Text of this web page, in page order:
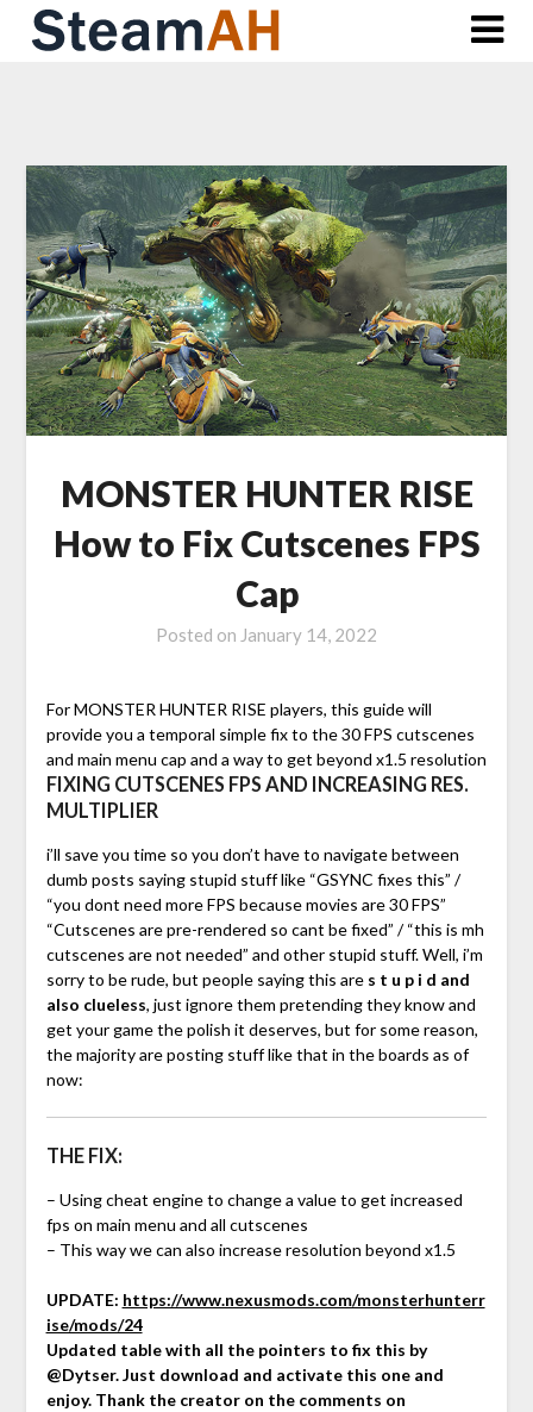
Skip
MONSTER HUNTER RISE
How to Fix Cutscenes FPS
Cap
Posted on January 14, 2022
For MONSTER HUNTER RISE players, this guide will
provide you a temporal simple fix to the 30 FPS cutscenes
and main menu cap and a way to get beyond x1.5 resolution
FIXING CUTSCENES FPS AND INCREASING RES.
MULTIPLIER
i’ll save you time so you don’t have to navigate between
dumb posts saying stupid stuff like “GSYNC fixes this” /
“you dont need more FPS because movies are 30 FPS”
“Cutscenes are pre-rendered so cant be fixed” / “this is mh
cutscenes are not needed” and other stupid stuff. Well, i’m
sorry to be rude, but people saying this are s t u p i d and
also clueless, just ignore them pretending they know and
get your game the polish it deserves, but for some reason,
the majority are posting stuff like that in the boards as of
now:
THE FIX:
– Using cheat engine to change a value to get increased
fps on main menu and all cutscenes
– This way we can also increase resolution beyond x1.5
UPDATE: https://www.nexusmods.com/monsterhunterr
ise/mods/24
Updated table with all the pointers to fix this by
@Dytser. Just download and activate this one and
enjoy. Thank the creator on the comments on